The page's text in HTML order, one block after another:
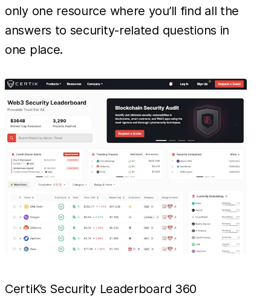
only one resource where you’ll find all the
answers to security-related questions in
one place.
CertiK’s Security Leaderboard 360